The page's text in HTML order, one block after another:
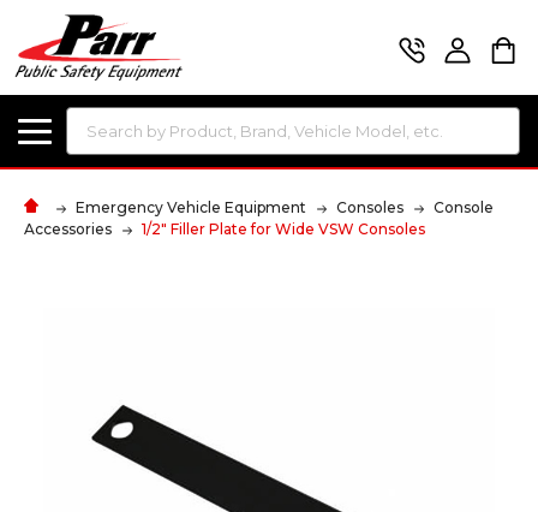
Search
Emergency Vehicle Equipment Consoles
Console
Accessories
1/2" Filler Plate for Wide VSW Consoles